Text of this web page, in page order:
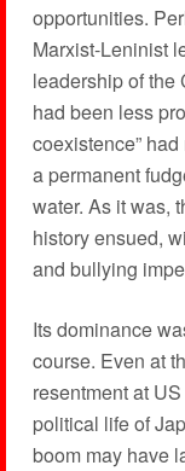
opportunities.
Marxist-Leninist
leadership of the
had been less
coexistence”
a permanent
water. As it was,
history ensued,
and bullying
Its dominance
course. Even at
resentment at
political life of
boom may have